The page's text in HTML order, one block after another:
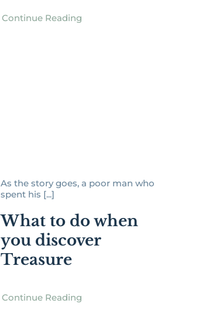
Continue Reading
As the story goes, a poor man who
spent his [...]
What to do when
you discover
Treasure
Continue Reading